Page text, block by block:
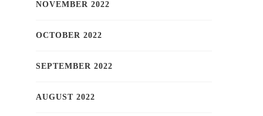
NOVEMBER 2022
OCTOBER 2022
SEPTEMBER 2022
AUGUST 2022